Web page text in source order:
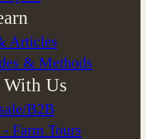
Articles
& Methods
With Us
B2B
Farm Tours